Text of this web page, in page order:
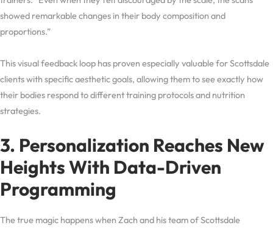
showed remarkable changes in their body composition and
proportions.”
This visual feedback loop has proven especially valuable for Scottsdale
clients with specific aesthetic goals, allowing them to see exactly how
their bodies respond to different training protocols and nutrition
strategies.
3. Personalization Reaches New
Heights With Data-Driven
Programming
The true magic happens when Zach and his team of Scottsdale